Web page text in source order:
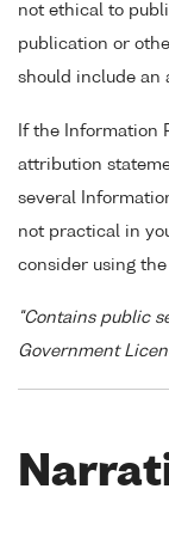
not ethical to
publication or
should include an
If the Information
attribution
several
not practical in
consider using
"Contains public
Government